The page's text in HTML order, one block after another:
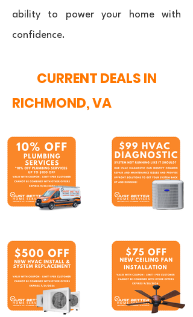
ability to power your home with
confidence.
CURRENT DEALS IN
RICHMOND, VA